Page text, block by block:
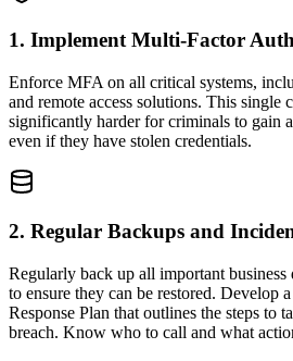
1. Implement Multi-Factor
Enforce MFA on all critical systems,
and remote access solutions. This single
significantly harder for criminals to gain
even if they have stolen credentials.
2. Regular Backups and
Regularly back up all important business
to ensure they can be restored. Develop
Response Plan that outlines the steps to
breach. Know who to call and what